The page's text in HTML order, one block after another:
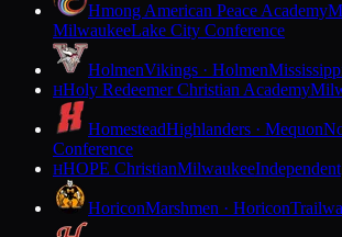
Hmong American Peace Academy
MilwaukeeLake City Conference
HolmenVikings · Holmen
HHoly Redeemer Christian Academy
HomesteadHighlanders · Mequon
Conference
HHOPE ChristianMilwaukeeIndependent
HoriconMarshmen · Horicon